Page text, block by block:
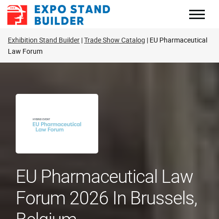
Skip
Exhibition Stand Builder Trade Show Catalog EU Pharmaceutical
Law Forum
EU Pharmaceutical Law
Forum 2026 In Brussels,